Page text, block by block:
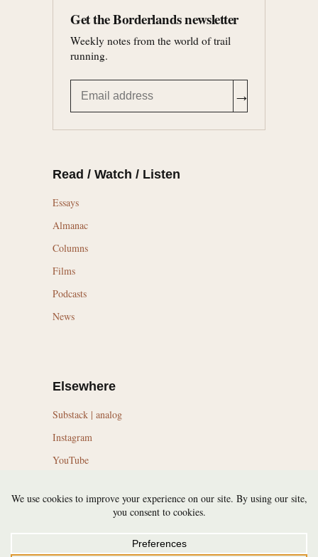
Get the Borderlands newsletter
Weekly notes from the world of trail
running.
→
Read / Watch / Listen
Essays
Almanac
Columns
Films
Podcasts
News
Elsewhere
Substack | analog
Instagram
YouTube
Trail Running Culture